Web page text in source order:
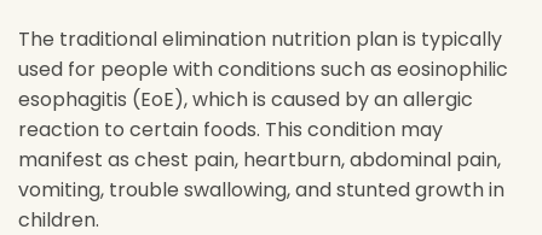
The traditional elimination nutrition plan is typically
used for people with conditions such as eosinophilic
esophagitis (EoE), which is caused by an allergic
reaction to certain foods. This condition may
manifest as chest pain, heartburn, abdominal pain,
vomiting, trouble swallowing, and stunted growth in
children.